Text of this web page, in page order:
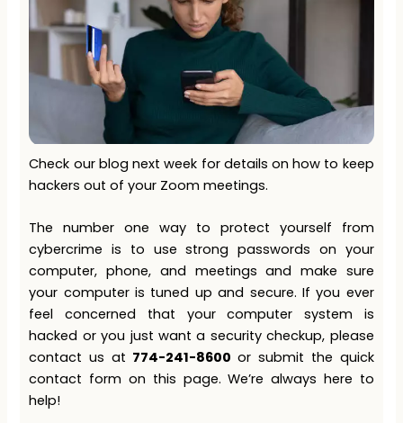
Check our blog next week for details on how to keep
hackers out of your Zoom meetings.
The number one way to protect yourself from
cybercrime is to use strong passwords on your
computer, phone, and meetings and make sure
your computer is tuned up and secure. If you ever
feel concerned that your computer system is
hacked or you just want a security checkup, please
contact us at 774-241-8600 or submit the quick
contact form on this page. We’re always here to
help!